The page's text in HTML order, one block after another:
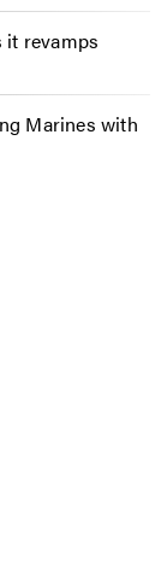
revamps
Marines with